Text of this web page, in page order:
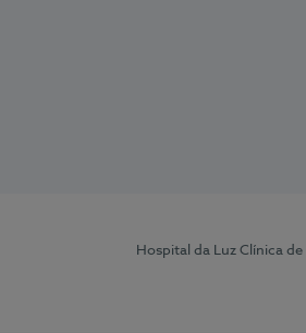
Hospital da Luz Clínica de